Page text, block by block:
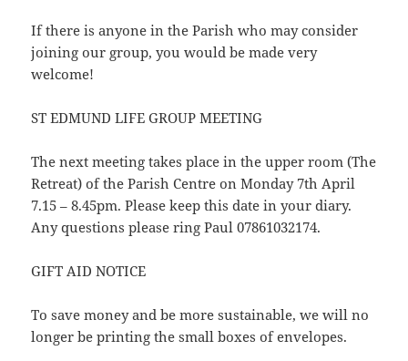
If there is anyone in the Parish who may consider
joining our group, you would be made very
welcome!
ST EDMUND LIFE GROUP MEETING
The next meeting takes place in the upper room (The
Retreat) of the Parish Centre on Monday 7th April
7.15 – 8.45pm. Please keep this date in your diary.
Any questions please ring Paul 07861032174.
GIFT AID NOTICE
To save money and be more sustainable, we will no
longer be printing the small boxes of envelopes.